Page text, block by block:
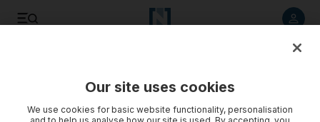
Our site uses cookies
We use cookies for basic website functionality, personalisation